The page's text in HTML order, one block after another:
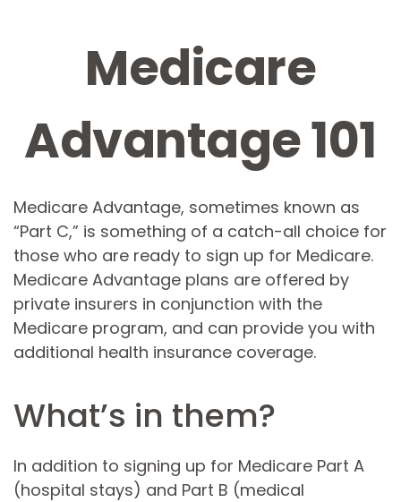
Medicare
Advantage 101
Medicare Advantage, sometimes known as
“Part C,” is something of a catch-all choice for
those who are ready to sign up for Medicare.
Medicare Advantage plans are offered by
private insurers in conjunction with the
Medicare program, and can provide you with
additional health insurance coverage.
What’s in them?
In addition to signing up for Medicare Part A
(hospital stays) and Part B (medical